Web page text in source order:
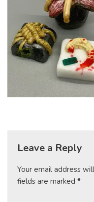
Leave a Reply
Your email address
fields are marked *